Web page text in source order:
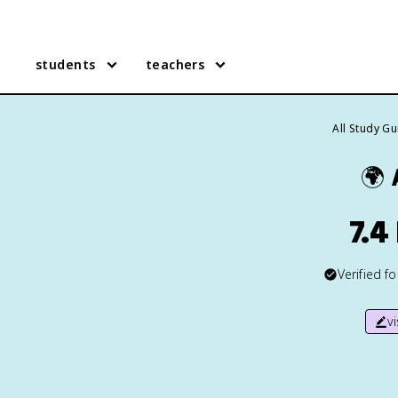
students teachers
All Study
🌍
Verified